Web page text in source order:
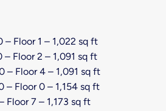
Floor 1 – 1,022 sq ft
Floor 2 – 1,091 sq ft
Floor 4 – 1,091 sq ft
Floor 0 – 1,154 sq ft
7 – 1,173 sq ft